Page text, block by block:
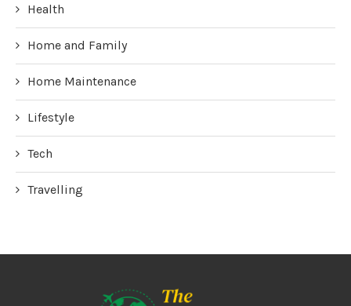
Health
Home and Family
Home Maintenance
Lifestyle
Tech
Travelling